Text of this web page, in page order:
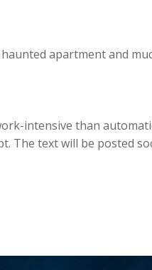
apartment and
intensive than
The text will be posted